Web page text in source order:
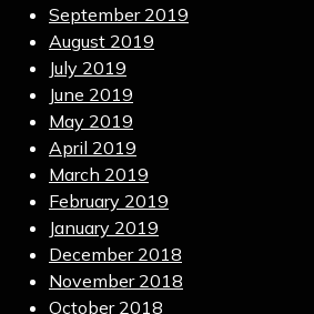
September 2019
August 2019
July 2019
June 2019
May 2019
April 2019
March 2019
February 2019
January 2019
December 2018
November 2018
October 2018